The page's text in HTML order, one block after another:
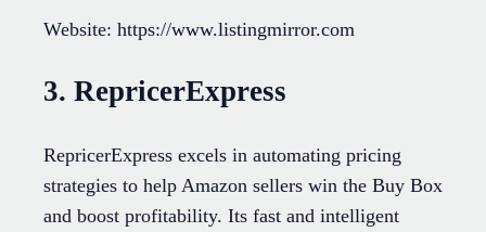
Website: https://www.listingmirror.com
3. RepricerExpress
RepricerExpress excels in automating pricing
strategies to help Amazon sellers win the Buy Box
and boost profitability. Its fast and intelligent